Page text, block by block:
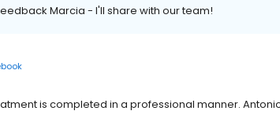
Marcia - I'll share with our team!
is completed in a professional manner.